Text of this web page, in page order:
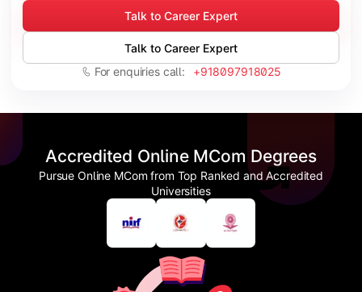
Talk to Career Expert
Talk to Career Expert
For enquiries call: +918097918025
Accredited Online MCom Degrees
Pursue Online MCom from Top Ranked and Accredited
Universities